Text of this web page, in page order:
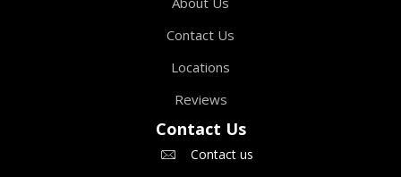
Contact Us
Locations
Reviews
Contact Us
Contact us